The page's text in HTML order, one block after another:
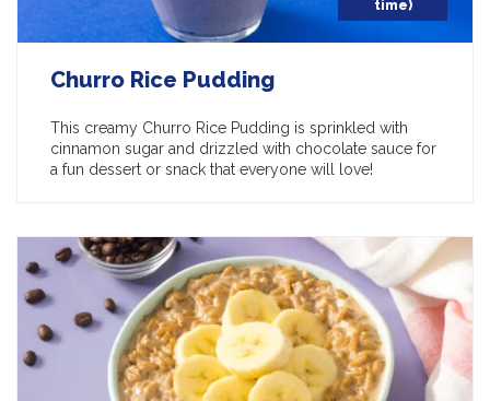
time)
Churro Rice Pudding
This creamy Churro Rice Pudding is sprinkled with
cinnamon sugar and drizzled with chocolate sauce for
a fun dessert or snack that everyone will love!